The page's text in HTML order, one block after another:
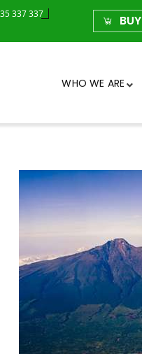
337 337
BUY
WHO WE ARE